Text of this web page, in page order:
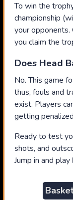
To win the
championship
your opponents.
you claim the
Does Head
No. This game
thus, fouls and
exist. Players
getting
Ready to test
shots, and
Jump in and play